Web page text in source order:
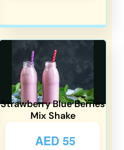
Strawberry Blue Berries
Mix Shake
AED55